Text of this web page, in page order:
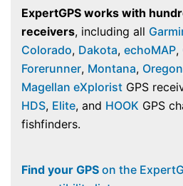
ExpertGPS works with
receivers, including all
Colorado, Dakota, echoMAP,
Forerunner, Montana, Oregon
Magellan eXplorist GPS
HDS, Elite, and HOOK GPS
fishfinders.
Find your GPS on the